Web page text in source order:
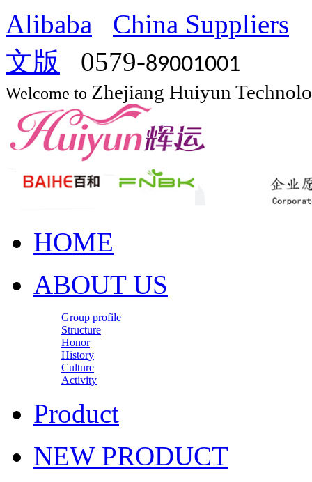
Alibaba
China Suppliers
文版 0579-89001001
Welcome to Zhejiang Huiyun
HOME
ABOUT US
Group profile
Structure
Honor
History
Culture
Activity
Product
NEW PRODUCT